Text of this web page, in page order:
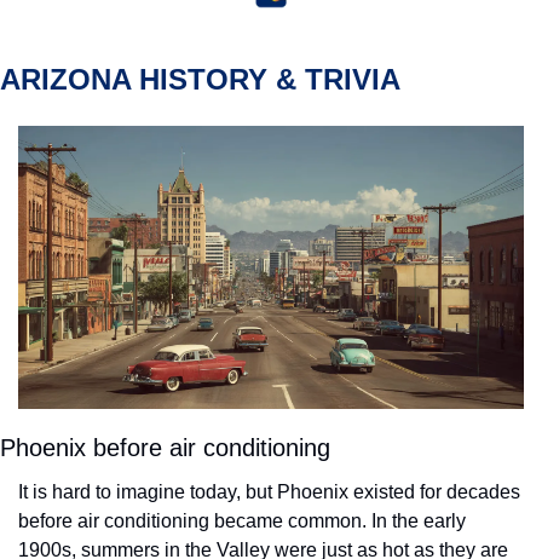
ARIZONA HISTORY & TRIVIA
Phoenix before air conditioning
It is hard to imagine today, but Phoenix existed for decades
before air conditioning became common. In the early
1900s, summers in the Valley were just as hot as they are